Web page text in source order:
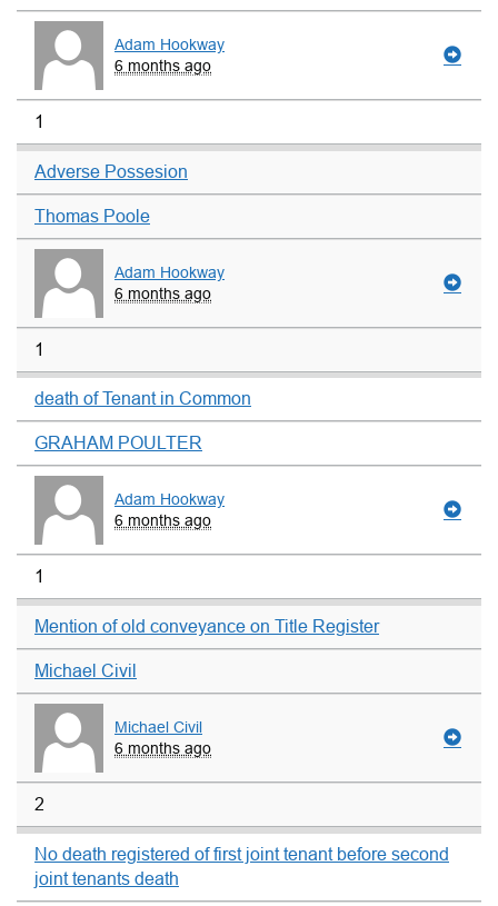
Adam Hookway
6 months ago
1
Adverse Possesion
Thomas Poole
Adam Hookway
6 months ago
1
death of Tenant in Common
GRAHAM POULTER
Adam Hookway
6 months ago
1
Mention of old conveyance on Title Register
Michael Civil
Michael Civil
6 months ago
2
No death registered of first joint tenant before second
joint tenants death